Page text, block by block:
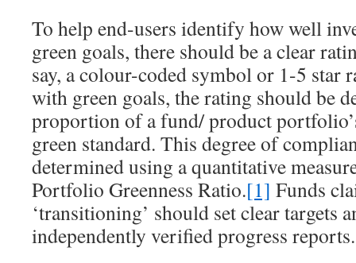
To help end-users identify how well
green goals, there should be a clear
say, a colour-coded symbol or 1-5 star
with green goals, the rating should be
proportion of a fund/ product
green standard. This degree of
determined using a quantitative
Portfolio Greenness Ratio.[1] Funds
‘transitioning’ should set clear targets
independently verified progress reports.